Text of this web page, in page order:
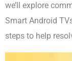
we’ll explore
Smart Android
steps to help